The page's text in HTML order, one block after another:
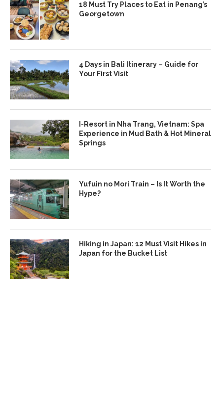
18 Must Try Places to Eat in Penang’s
Georgetown
4 Days in Bali Itinerary – Guide for
Your First Visit
I-Resort in Nha Trang, Vietnam: Spa
Experience in Mud Bath & Hot Mineral
Springs
Yufuin no Mori Train – Is It Worth the
Hype?
Hiking in Japan: 12 Must Visit Hikes in
Japan for the Bucket List